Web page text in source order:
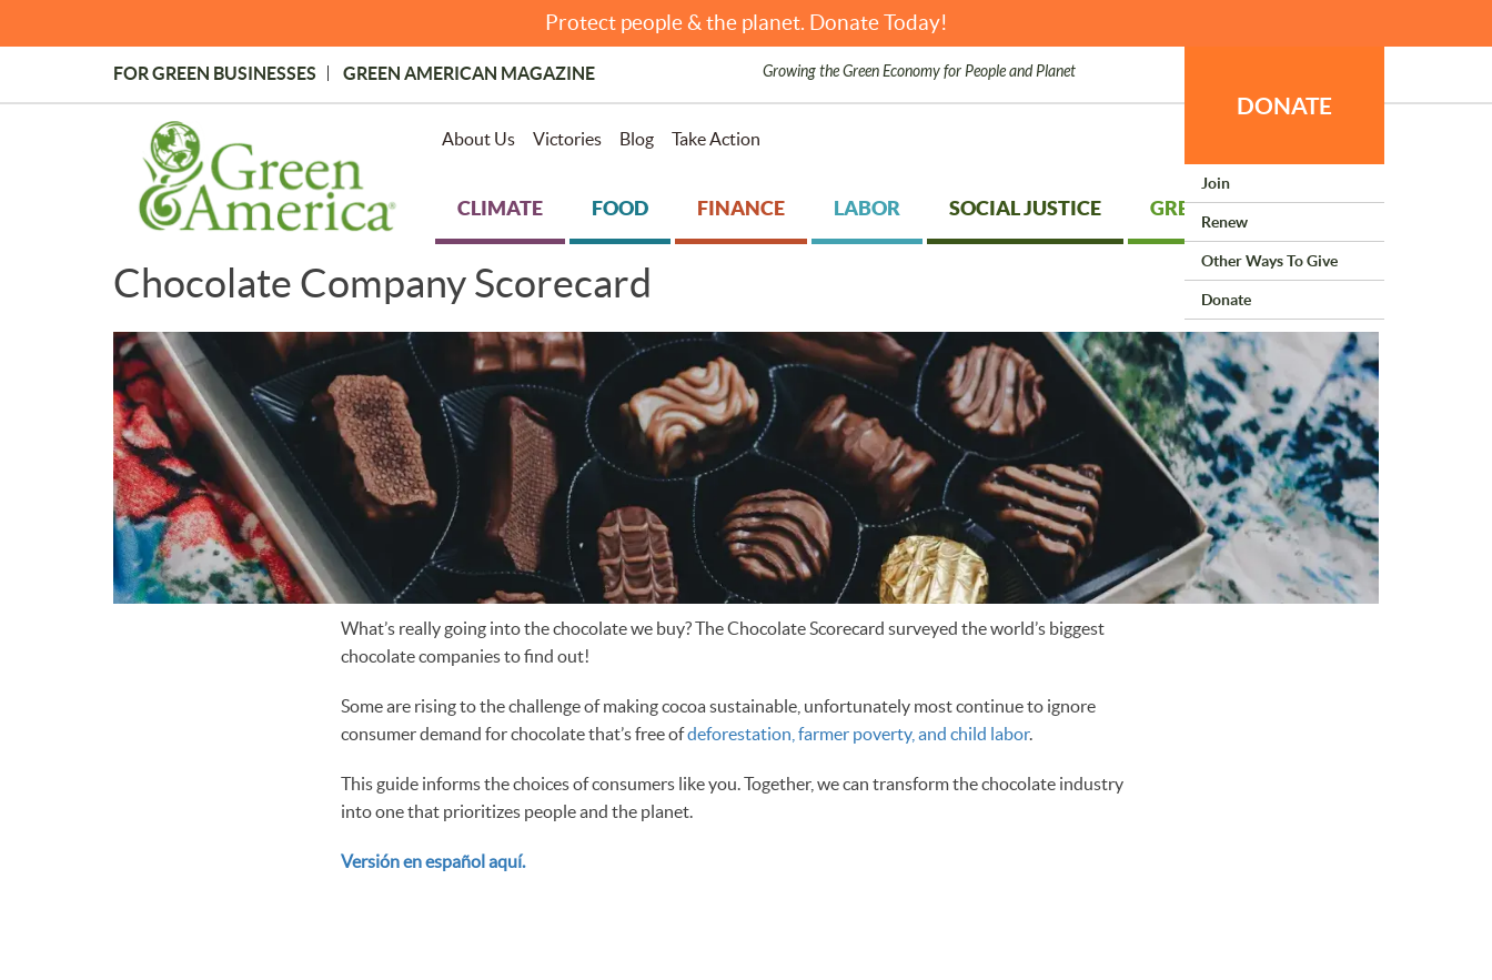
Protect people & the planet. Donate Today!
Topmost
Menu
FOR GREEN BUSINESSES GREEN AMERICAN MAGAZINE Growing the Green Economy for People and Planet
About Us Victories Blog Take Action
DONATE
Join
Renew
Other Ways To Give
Donate
CLIMATE FOOD FINANCE LABOR SOCIAL JUSTICE GREEN LIVING
Chocolate Company Scorecard
What’s really going into the chocolate we buy? The Chocolate Scorecard surveyed the world’s biggest
chocolate companies to find out!
Some are rising to the challenge of making cocoa sustainable, unfortunately most continue to ignore
consumer demand for chocolate that’s free ofdeforestation, farmer poverty, and child labor.
This guide informs the choices of consumers like you. Together, we can transform the chocolate industry
into one that prioritizes people and the planet.
Versión en español aquí.